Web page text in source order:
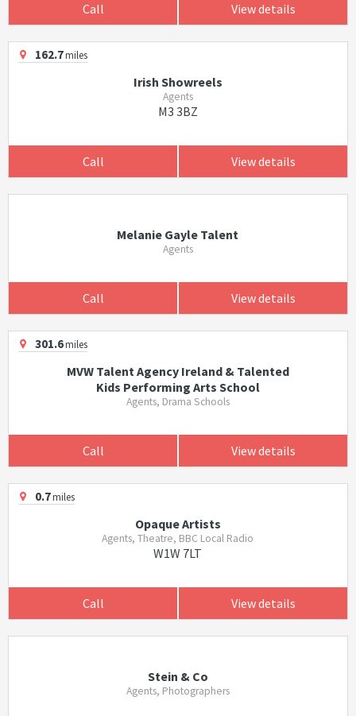
Call View details
162.7miles
Irish Showreels
Agents
M3 3BZ
Call View details
Melanie Gayle Talent
Agents
Call View details
301.6miles
MVW Talent Agency Ireland & Talented
Kids Performing Arts School
Agents, Drama Schools
Call View details
0.7miles
Opaque Artists
Agents, Theatre, BBC Local Radio
W1W 7LT
Call View details
Stein & Co
Agents, Photographers